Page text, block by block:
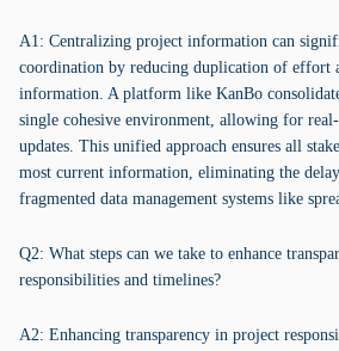
A1: Centralizing project information can
coordination by reducing duplication of effort
information. A platform like KanBo
single cohesive environment, allowing for
updates. This unified approach ensures all
most current information, eliminating the
fragmented data management systems like
Q2: What steps can we take to enhance
responsibilities and timelines?
A2: Enhancing transparency in project